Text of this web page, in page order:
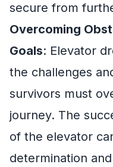
secure from
Overcoming
Goals: Elevator
the challenges
survivors must
journey. The
of the elevator
determination